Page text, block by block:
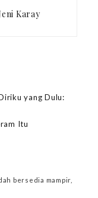
Karay
yang Dulu:
Itu
bersedia mampir,